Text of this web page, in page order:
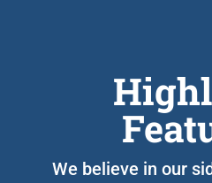
We believe in our